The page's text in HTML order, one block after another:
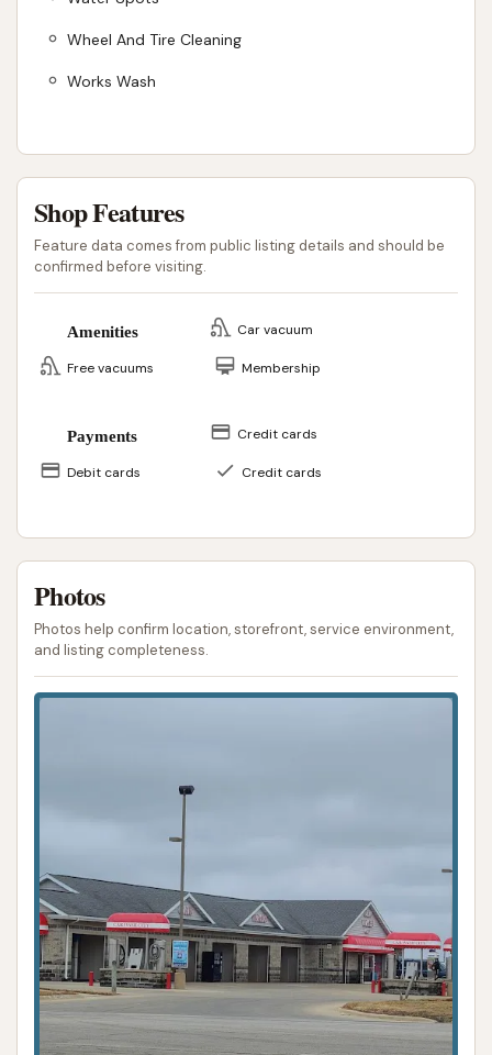
Wheel And Tire Cleaning
Works Wash
Shop Features
Feature data comes from public listing details and should be
confirmed before visiting.
Amenities Car vacuum
Free vacuums Membership
Payments Credit cards
Debit cards Credit cards
Photos
Photos help confirm location, storefront, service environment,
and listing completeness.